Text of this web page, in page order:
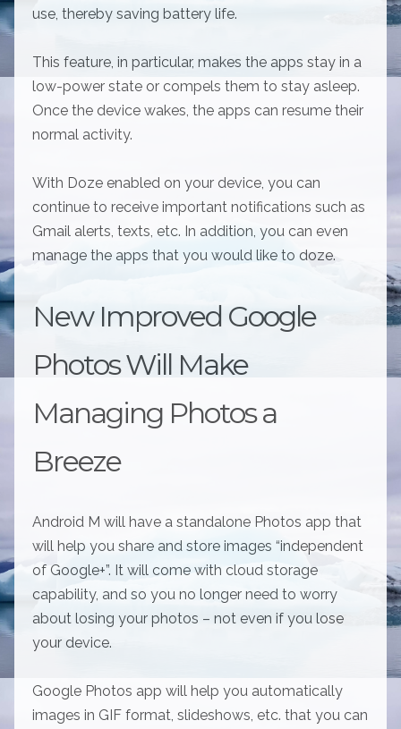
use, thereby saving battery life.
This feature, in particular, makes the apps stay in a
low-power state or compels them to stay asleep.
Once the device wakes, the apps can resume their
normal activity.
With Doze enabled on your device, you can
continue to receive important notifications such as
Gmail alerts, texts, etc. In addition, you can even
manage the apps that you would like to doze.
New Improved Google
Photos Will Make
Managing Photos a
Breeze
Android M will have a standalone Photos app that
will help you share and store images “independent
of Google+”. It will come with cloud storage
capability, and so you no longer need to worry
about losing your photos – not even if you lose
your device.
Google Photos app will help you automatically
images in GIF format, slideshows, etc. that you can